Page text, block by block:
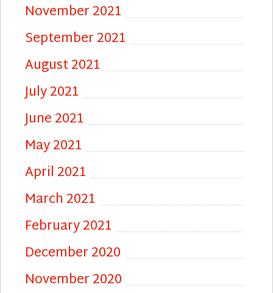
November 2021
September 2021
August 2021
July 2021
June 2021
May 2021
April 2021
March 2021
February 2021
December 2020
November 2020